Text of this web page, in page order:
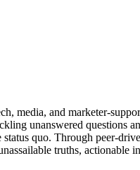
media, and marketer-
unanswered questions
quo. Through peer-
truths, actionable